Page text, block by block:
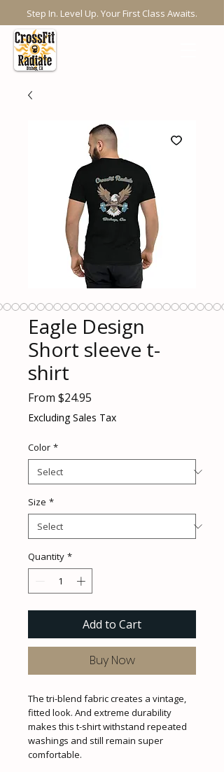
Step In. Level Up. Your First Class Awaits.
Eagle Design
Short sleeve t-
shirt
From $24.95
Price
Excluding Sales Tax
Color *
Size *
Quantity *
Add to Cart
Buy Now
The tri-blend fabric creates a vintage,
fitted look. And extreme durability
makes this t-shirt withstand repeated
washings and still remain super
comfortable.